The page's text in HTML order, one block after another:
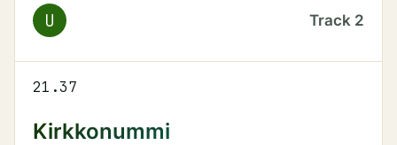
U Track 2
21.37
Kirkkonummi